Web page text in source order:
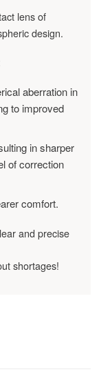
lens of
design.
aberration in
to improved
in sharper
of correction
comfort.
and precise
shortages!